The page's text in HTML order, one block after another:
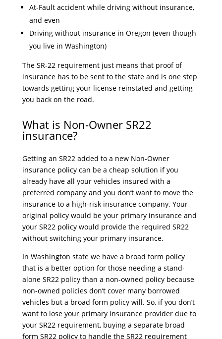
At-Fault accident while driving without insurance,
and even
Driving without insurance in Oregon (even though
you live in Washington)
The SR-22 requirement just means that proof of
insurance has to be sent to the state and is one step
towards getting your license reinstated and getting
you back on the road.
What is Non-Owner SR22
insurance?
Getting an SR22 added to a new Non-Owner
insurance policy can be a cheap solution if you
already have all your vehicles insured with a
preferred company and you don’t want to move the
insurance to a high-risk insurance company. Your
original policy would be your primary insurance and
your SR22 policy would provide the required SR22
without switching your primary insurance.
In Washington state we have a broad form policy
that is a better option for those needing a stand-
alone SR22 policy than a non-owned policy because
non-owned policies don’t cover many borrowed
vehicles but a broad form policy will. So, if you don’t
want to lose your primary insurance provider due to
your SR22 requirement, buying a separate broad
form SR22 policy to handle the SR22 requirement